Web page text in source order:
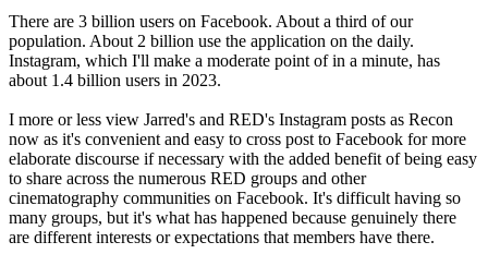
There are 3 billion users on Facebook. About a third of our
population. About 2 billion use the application on the daily.
Instagram, which I'll make a moderate point of in a minute, has
about 1.4 billion users in 2023.
I more or less view Jarred's and RED's Instagram posts as Recon
now as it's convenient and easy to cross post to Facebook for more
elaborate discourse if necessary with the added benefit of being easy
to share across the numerous RED groups and other
cinematography communities on Facebook. It's difficult having so
many groups, but it's what has happened because genuinely there
are different interests or expectations that members have there.